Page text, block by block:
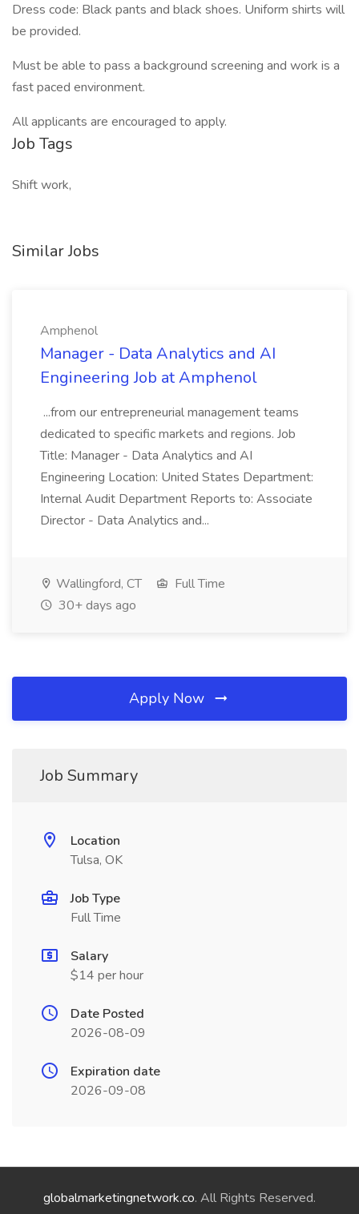
Dress code: Black pants and black shoes. Uniform shirts will
be provided.
Must be able to pass a background screening and work is a
fast paced environment.
All applicants are encouraged to apply.
Job Tags
Shift work,
Similar Jobs
Amphenol
Manager - Data Analytics and AI
Engineering Job at Amphenol
...from our entrepreneurial management teams
dedicated to specific markets and regions. Job
Title: Manager - Data Analytics and AI
Engineering Location: United States Department:
Internal Audit Department Reports to: Associate
Director - Data Analytics and...
Wallingford, CT
Full Time
30+ days ago
Apply Now
Job Summary
Location
Tulsa, OK
Job Type
Full Time
Salary
$14 per hour
Date Posted
2026-08-09
Expiration date
2026-09-08
globalmarketingnetwork.co. All Rights Reserved.